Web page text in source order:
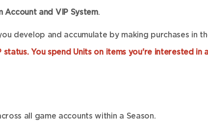
Account and VIP System.
develop and accumulate by making purchases in
You spend Units on items you're interested
all game accounts within a Season.